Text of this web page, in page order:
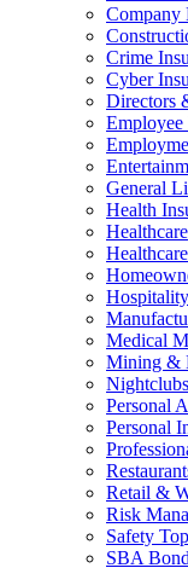
Company
Crime
Cyber
Directors
Employee
General
Health
Healthcare
Hospitality
Medical
Mining &
Nightclubs
Personal
Personal
Retail &
Risk
Safety
SBA